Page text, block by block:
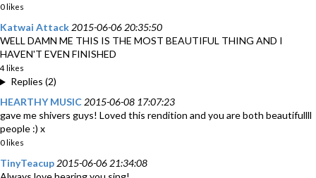
0 likes
Katwai Attack 2015-06-06 20:35:50
WELL DAMN ME THIS IS THE MOST BEAUTIFUL THING AND I
HAVEN'T EVEN FINISHED
4 likes
Replies (2)
HEARTHY MUSIC 2015-06-08 17:07:23
gave me shivers guys! Loved this rendition and you are both beautifullll
people :) x
0 likes
TinyTeacup 2015-06-06 21:34:08